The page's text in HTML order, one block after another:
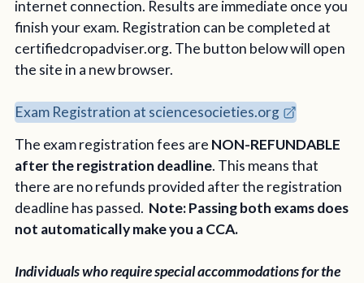
internet connection. Results are immediate once you
finish your exam. Registration can be completed at
certifiedcropadviser.org. The button below will open
the site in a new browser.
Exam Registration at sciencesocieties.org
The exam registration fees are NON-REFUNDABLE
after the registration deadline. This means that
there are no refunds provided after the registration
deadline has passed. Note: Passing both exams does
not automatically make you a CCA.
Individuals who require special accommodations for the